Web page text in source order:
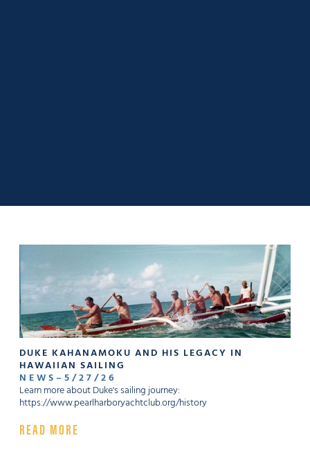
DUKE KAHANAMOKU AND HIS LEGACY IN
HAWAIIAN SAILING
NEWS– 5/27/26
Learn more about Duke's sailing journey:
https://www.pearlharboryachtclub.org/history
READ MORE